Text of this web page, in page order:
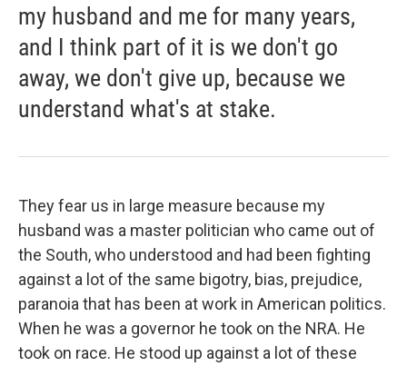
my husband and me for many years,
and I think part of it is we don't go
away, we don't give up, because we
understand what's at stake.
They fear us in large measure because my
husband was a master politician who came out of
the South, who understood and had been fighting
against a lot of the same bigotry, bias, prejudice,
paranoia that has been at work in American politics.
When he was a governor he took on the NRA. He
took on race. He stood up against a lot of these